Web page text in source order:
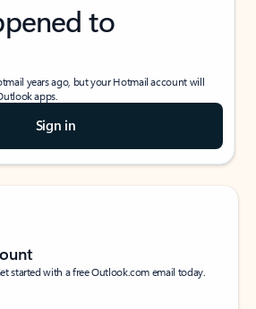
to
years ago, but your Hotmail account will
apps.
Sign in
started with a free Outlook.com email today.